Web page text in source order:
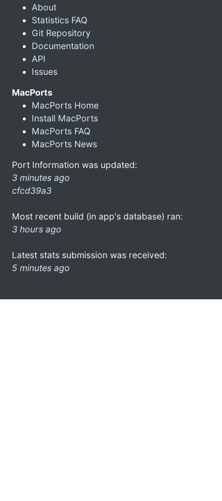
About
Statistics FAQ
Git Repository
Documentation
API
Issues
MacPorts
MacPorts Home
Install MacPorts
MacPorts FAQ
MacPorts News
Port Information was updated:
3 minutes ago
cfcd39a3
Most recent build (in app's database) ran:
3 hours ago
Latest stats submission was received:
5 minutes ago